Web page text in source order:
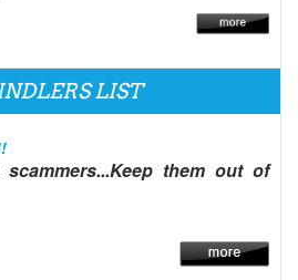
LIST
them out of